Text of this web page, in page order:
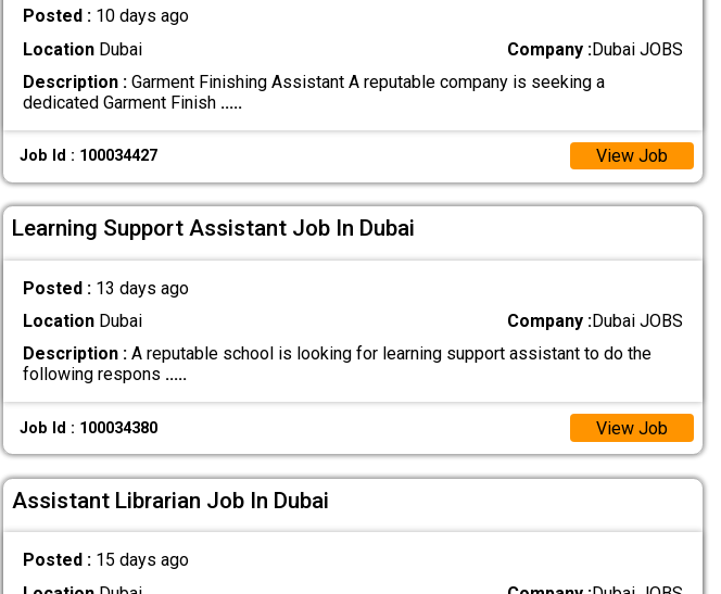
Posted : 10 days ago
LocationDubai Company :Dubai JOBS
Description :Garment Finishing Assistant A reputable company is seeking a
dedicated Garment Finish .....
Job Id : 100034427 View Job
Learning Support Assistant Job In Dubai
Posted : 13 days ago
LocationDubai Company :Dubai JOBS
Description :A reputable school is looking for learning support assistant to do the
following respons .....
Job Id : 100034380 View Job
Assistant Librarian Job In Dubai
Posted : 15 days ago